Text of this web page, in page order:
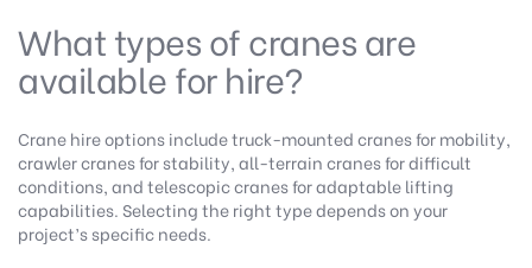
What types of cranes are
available for hire?
Crane hire options include truck-mounted cranes for mobility,
crawler cranes for stability, all-terrain cranes for difficult
conditions, and telescopic cranes for adaptable lifting
capabilities. Selecting the right type depends on your
project’s specific needs.